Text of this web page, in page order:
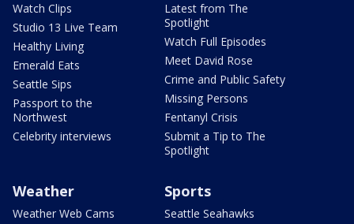
Watch Clips
Studio 13 Live Team
Healthy Living
Emerald Eats
Seattle Sips
Passport to the
Northwest
Celebrity interviews
Latest from The
Spotlight
Watch Full Episodes
Meet David Rose
Crime and Public Safety
Missing Persons
Fentanyl Crisis
Submit a Tip to The
Spotlight
Weather
Weather Web Cams
Sports
Seattle Seahawks